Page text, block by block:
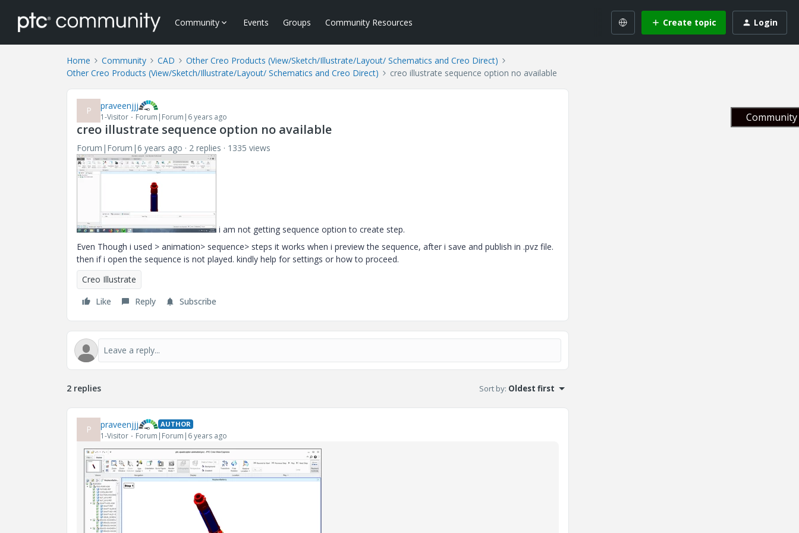
Community Events Groups Community Resources Create topic Login
Home Community CAD
Other Creo Products (View/Sketch/Illustrate/Layout/ Schematics and Creo Direct)
Other Creo Products (View/Sketch/Illustrate/Layout/ Schematics and Creo Direct)
creo illustrate sequence option no available
P praveenjjj
1-Visitor Forum|Forum|6 years ago
creo illustrate sequence option no available
Forum|Forum|6 years ago 2 replies 1335 views
i am not getting sequence option to create step.
Even Though i used > animation> sequence> steps it works when i preview the sequence, after i save and publish in .pvz file.
then if i open the sequence is not played. kindly help for settings or how to proceed.
Creo Illustrate
Like
Reply Subscribe
2 replies Sort by: Oldest first
P praveenjjj AUTHOR
1-Visitor Forum|Forum|6 years ago